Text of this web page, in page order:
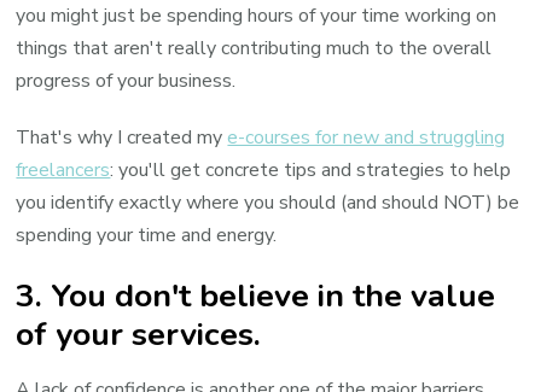
you might just be spending hours of your time working on
things that aren't really contributing much to the overall
progress of your business.
That's why I created my e-courses for new and struggling
freelancers: you'll get concrete tips and strategies to help
you identify exactly where you should (and should NOT) be
spending your time and energy.
3. You don't believe in the value
of your services.